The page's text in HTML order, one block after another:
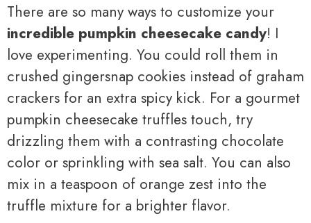
There are so many ways to customize your
incredible pumpkin cheesecake candy! I
love experimenting. You could roll them in
crushed gingersnap cookies instead of graham
crackers for an extra spicy kick. For a gourmet
pumpkin cheesecake truffles touch, try
drizzling them with a contrasting chocolate
color or sprinkling with sea salt. You can also
mix in a teaspoon of orange zest into the
truffle mixture for a brighter flavor.